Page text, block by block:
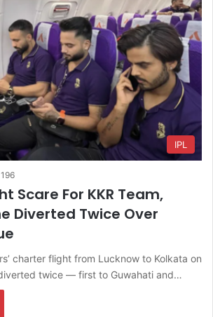
IPL
196
Scare For KKR Team,
Diverted Twice Over
charter flight from Lucknow to Kolkata on
twice — first to Guwahati and…